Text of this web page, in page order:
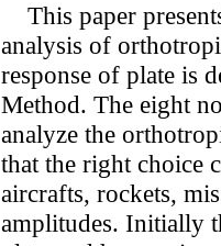
This paper
analysis of
response of plate is
Method. The eight
analyze the
that the right choice
aircrafts, rockets,
amplitudes. Initially